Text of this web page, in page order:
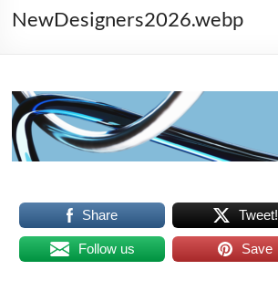
NewDesigners2026.webp
Share Tweet!
Follow us Save